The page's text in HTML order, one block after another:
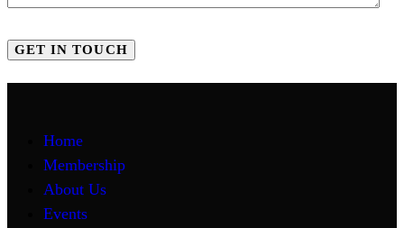
Home
Membership
About Us
Events